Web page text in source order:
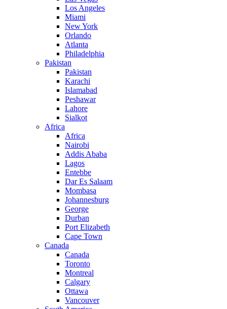
Los Angeles
Miami
New York
Orlando
Atlanta
Philadelphia
Pakistan
Pakistan
Karachi
Islamabad
Peshawar
Lahore
Sialkot
Africa
Africa
Nairobi
Addis Ababa
Lagos
Entebbe
Dar Es Salaam
Mombasa
Johannesburg
George
Durban
Port Elizabeth
Cape Town
Canada
Canada
Toronto
Montreal
Calgary
Ottawa
Vancouver